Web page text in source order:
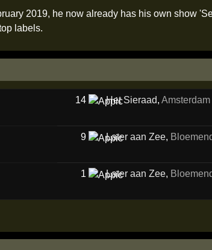
2019, he now already has his own show
labels.
14 Het Sieraad,Amsterdam
9 Later aan Zee,
1 Later aan Zee,